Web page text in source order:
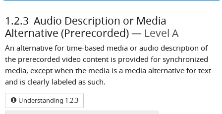
1.2.3 Audio Description or Media
Alternative (Prerecorded)
Level A
An alternative for time-based media or audio description of
the prerecorded video content is provided for synchronized
media, except when the media is a media alternative for text
and is clearly labeled as such.
Understanding 1.2.3